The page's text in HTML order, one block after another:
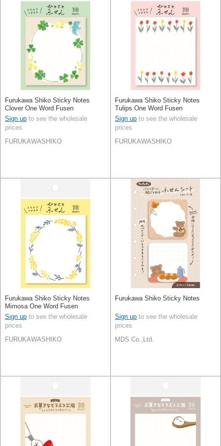
Furukawa Shiko Sticky Notes
Clover One Word Fusen
Sign up to see the wholesale
prices
FURUKAWASHIKO
Furukawa Shiko Sticky Notes
Tulips One Word Fusen
Sign up to see the wholesale
prices
FURUKAWASHIKO
Furukawa Shiko Sticky Notes
Mimosa One Word Fusen
Sign up to see the wholesale
prices
FURUKAWASHIKO
Furukawa Shiko Sticky Notes
Sign up to see the wholesale
prices
MDS Co.,Ltd.